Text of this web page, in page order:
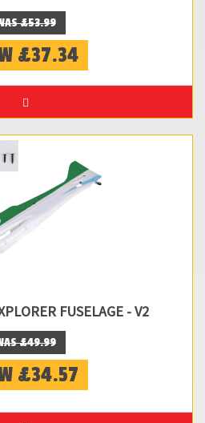
£53.99
£37.34
FUSELAGE - V2
£49.99
£34.57